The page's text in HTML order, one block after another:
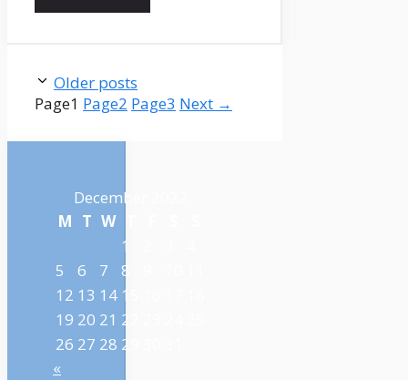
Older posts
Page1 Page2 Page3 Next →
December 2022
M T W
1
5
6 7 8
12 13 14 15
19 20 21 22
26 27 28 29
«